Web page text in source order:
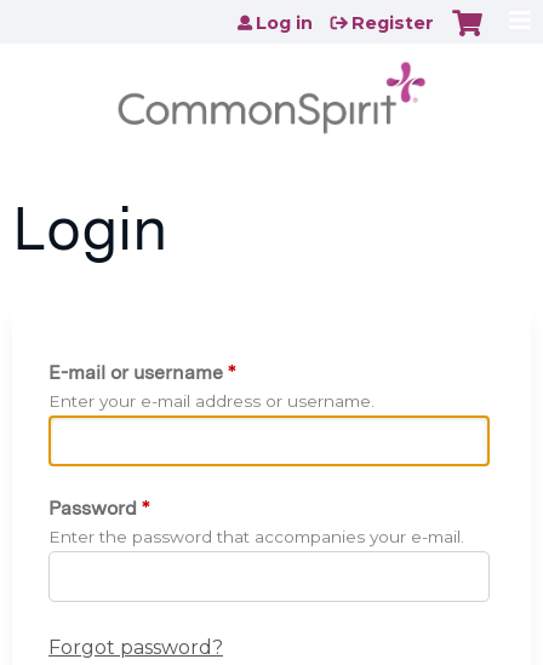
Jump to content
Log in Register
Login
E-mail or username *
Enter your e-mail address or username.
Password *
Enter the password that accompanies your e-mail.
Forgot password?